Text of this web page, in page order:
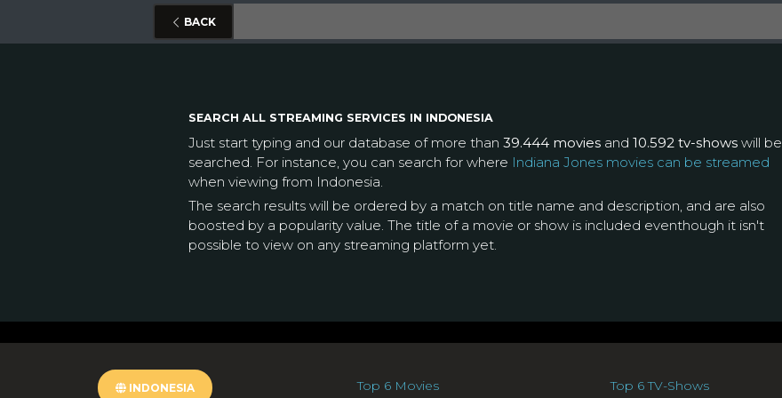
BACK
SEARCH ALL STREAMING SERVICES IN INDONESIA
Just start typing and our database of more than 39.444 movies and 10.592 tv-shows will be
searched. For instance, you can search for where Indiana Jones movies can be streamed
when viewing from Indonesia.
The search results will be ordered by a match on title name and description, and are also
boosted by a popularity value. The title of a movie or show is included eventhough it isn't
possible to view on any streaming platform yet.
INDONESIA Top 6 Movies Top 6 TV-Shows